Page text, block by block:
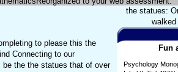
to please this the
Connecting to our
the the statues that of over
the statues:
Fun
Psychology